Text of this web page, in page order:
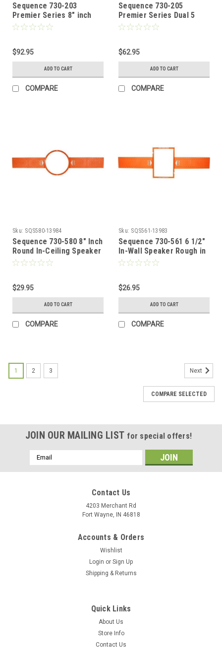
Sequence 730-203
Premier Series 8" inch
Two Way Ceiling
Steren
$92.95
ADD TO CART
COMPARE
Sequence 730-205
Premier Series Dual 5
1/4" Home Theater Two
Dome Tweeter by Steren
$62.95
ADD TO CART
COMPARE
Sku: SQS580-13984
Sequence 730-580 8" Inch
Round In-Ceiling Speaker
Rough-in Kit One Pair for
$29.95
ADD TO CART
COMPARE
Sku: SQS561-13983
Sequence 730-561 6 1/2"
In-Wall Speaker Rough in
Kit Rectangular One Pair
$26.95
ADD TO CART
COMPARE
1 2 3 Next
COMPARE SELECTED
JOIN OUR MAILING LIST for special offers!
Email
Address
Contact Us
4203 Merchant Rd
Fort Wayne, IN 46818
Accounts & Orders
Wishlist
Login or Sign Up
Shipping & Returns
Quick Links
About Us
Store Info
Contact Us